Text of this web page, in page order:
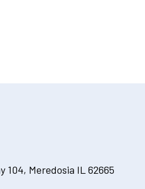
104, Meredosia IL 62665